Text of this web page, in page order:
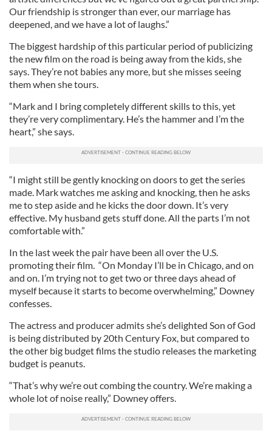
Our friendship is stronger than ever, our marriage has
deepened, and we have a lot of laughs.”
The biggest hardship of this particular period of publicizing
the new film on the road is being away from the kids, she
says. They’re not babies any more, but she misses seeing
them when she tours.
“Mark and I bring completely different skills to this, yet
they’re very complimentary. He’s the hammer and I’m the
heart,” she says.
“I might still be gently knocking on doors to get the series
made. Mark watches me asking and knocking, then he asks
me to step aside and he kicks the door down. It’s very
effective. My husband gets stuff done. All the parts I’m not
comfortable with.”
In the last week the pair have been all over the U.S.
promoting their film. “On Monday I’ll be in Chicago, and on
and on. I’m trying not to get two or three days ahead of
myself because it starts to become overwhelming,” Downey
confesses.
The actress and producer admits she’s delighted Son of God
is being distributed by 20th Century Fox, but compared to
the other big budget films the studio releases the marketing
budget is peanuts.
“That’s why we’re out combing the country. We’re making a
whole lot of noise really,” Downey offers.